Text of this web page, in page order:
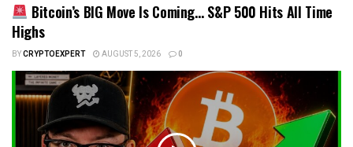
Bitcoin’s BIG Move Is Coming… S&P 500 Hits All Time
Highs
BYCRYPTOEXPERT AUGUST 5, 2026 0